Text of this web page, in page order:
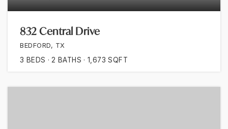
832 Central Drive
BEDFORD, TX
3 BEDS 2 BATHS 1,673 SQFT